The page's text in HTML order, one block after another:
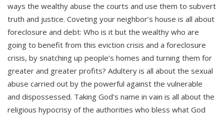
ways the wealthy abuse the courts and use them to subvert
truth and justice. Coveting your neighbor’s house is all about
foreclosure and debt: Who is it but the wealthy who are
going to benefit from this eviction crisis and a foreclosure
crisis, by snatching up people’s homes and turning them for
greater and greater profits? Adultery is all about the sexual
abuse carried out by the powerful against the vulnerable
and dispossessed. Taking God’s name in vain is all about the
religious hypocrisy of the authorities who bless what God